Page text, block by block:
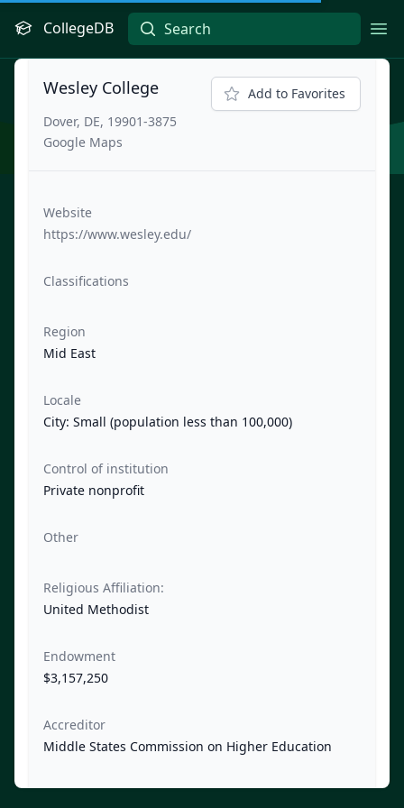
CollegeDB
Wesley College
Dover, DE, 19901-3875
Google Maps
Add to Favorites
Website
https://www.wesley.edu/
Classifications
Region
Mid East
Locale
City: Small (population less than 100,000)
Control of institution
Private nonprofit
Other
Religious Affiliation:
United Methodist
Endowment
$3,157,250
Accreditor
Middle States Commission on Higher Education